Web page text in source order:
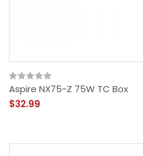
Aspire NX75-Z 75W TC Box
$32.99